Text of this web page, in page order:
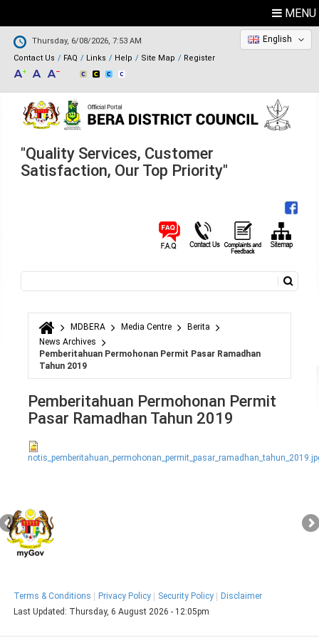
MENU
Thursday, 6/08/2026, 7:53 AM
Contact Us
FAQ Links Help Site Map Register
English
"Quality Services, Customer
Satisfaction, Our Top Priority"
Search form
You are here
MDBERA Media Centre
Berita
News Archives
Pemberitahuan Permohonan Permit Pasar Ramadhan
Tahun 2019
Pemberitahuan Permohonan Permit
Pasar Ramadhan Tahun 2019
Terms & Conditions Privacy Policy Security Policy
Disclaimer
Last Updated: Thursday, 6 August 2026 - 12:05pm